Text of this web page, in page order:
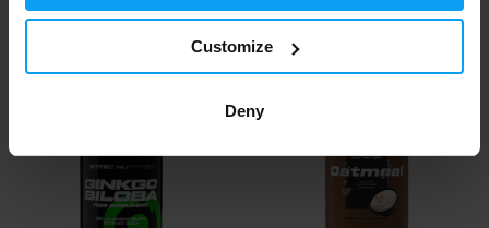
Customize
Deny
13,90€ 13,90€